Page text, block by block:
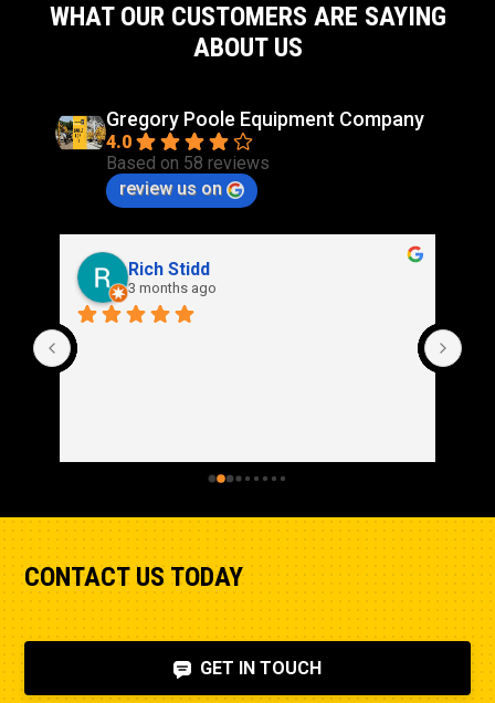
WHAT OUR CUSTOMERS ARE SAYING
ABOUT US
Gregory Poole Equipment Company
4.0
Based on 58 reviews
review us on
Rich Stidd
3 months ago
CONTACT US TODAY
GET IN TOUCH